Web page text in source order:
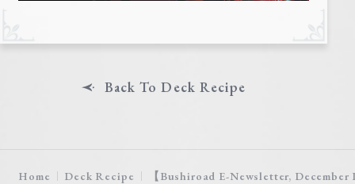
Back To Deck Recipe
Home Deck Recipe 【Bushiroad E-Newsletter,